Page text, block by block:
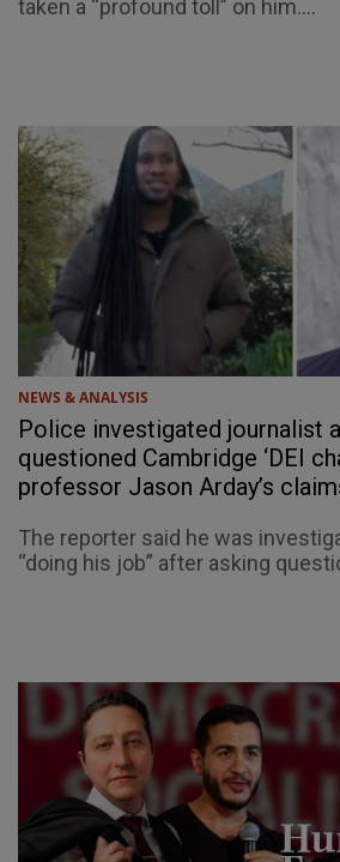
taken a “profound toll” on him....
NEWS & ANALYSIS
Police investigated journalist
questioned Cambridge ‘DEI
professor Jason Arday’s
The reporter said he was
“doing his job” after asking